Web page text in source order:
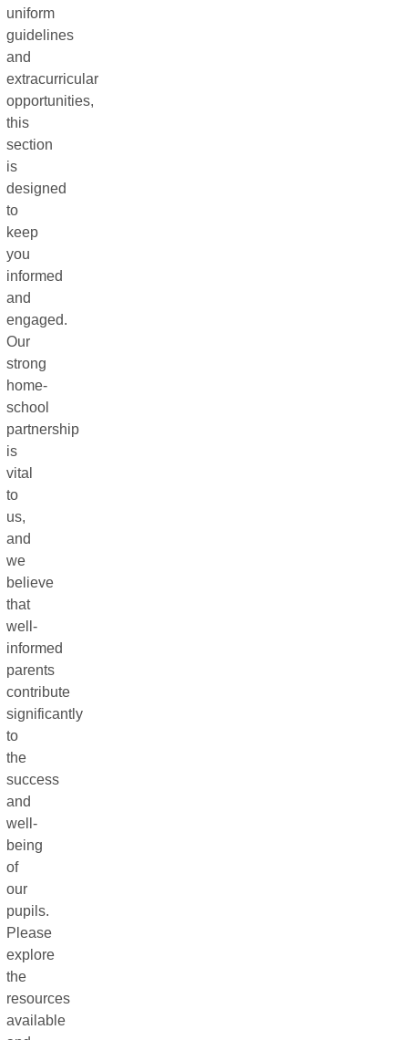
uniform
guidelines
and
extracurricular
opportunities,
this
section
is
designed
to
keep
you
informed
and
engaged.
Our
strong
home-
school
partnership
is
vital
to
us,
and
we
believe
that
well-
informed
parents
contribute
significantly
to
the
success
and
well-
being
of
our
pupils.
Please
explore
the
resources
available